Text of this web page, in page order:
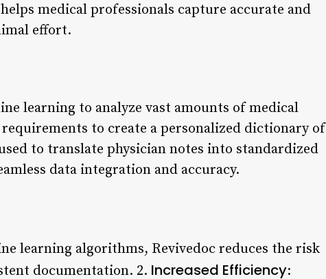
medical professionals capture accurate and
effort.
learning to analyze vast amounts of medical
to create a personalized dictionary of
to translate physician notes into standardized
data integration and accuracy.
learning algorithms, Revivedoc reduces the risk
documentation. 2. Increased Efficiency: